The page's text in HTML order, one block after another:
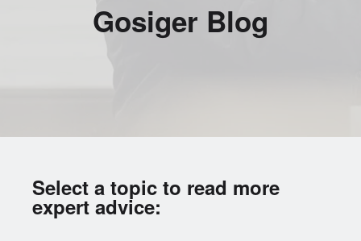
Gosiger Blog
Select a topic to read more
expert advice: